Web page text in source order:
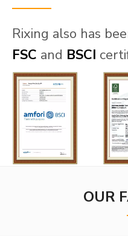
Rixing also has
FSC and BSCI
OUR